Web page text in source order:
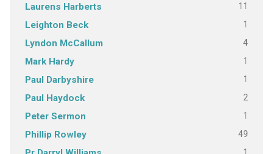
Laurens Harberts 11
Leighton Beck 1
Lyndon McCallum 4
Mark Hardy 1
Paul Darbyshire 1
Paul Haydock 2
Peter Sermon 1
Phillip Rowley 49